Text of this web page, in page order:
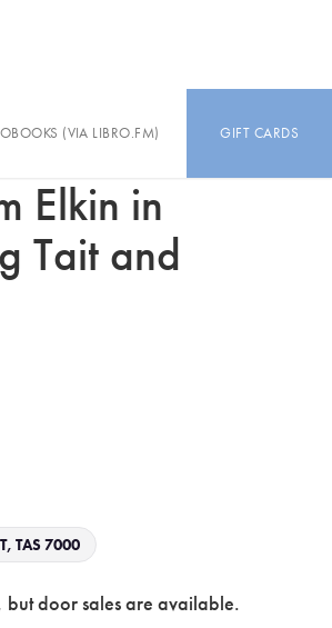
(VIA LIBRO.FM) GIFT CARDS
Elkin in
Tait and
TAS 7000
but door sales are available.